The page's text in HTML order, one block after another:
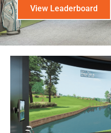
View Leaderboard